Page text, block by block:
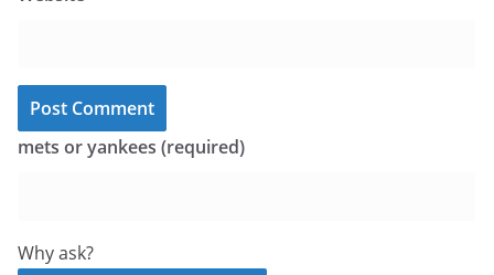
mets or yankees (required)
Why ask?